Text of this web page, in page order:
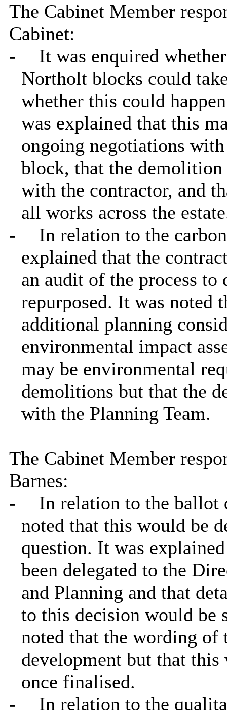
The Cabinet Member
Cabinet:
-
It was enquired
Northolt blocks could
whether this could
was explained that this
ongoing negotiations
block, that the
with the contractor, and
all works across the
-
In relation to the
explained that the
an audit of the process to
repurposed. It was noted
additional planning
environmental impact
may be environmental
demolitions but that the
with the Planning Team.
The Cabinet Member
Barnes:
-
In relation to the ballot
noted that this would be
question. It was
been delegated to the
and Planning and that
to this decision would be
noted that the wording of
development but that this
once finalised.
-
In relation to the